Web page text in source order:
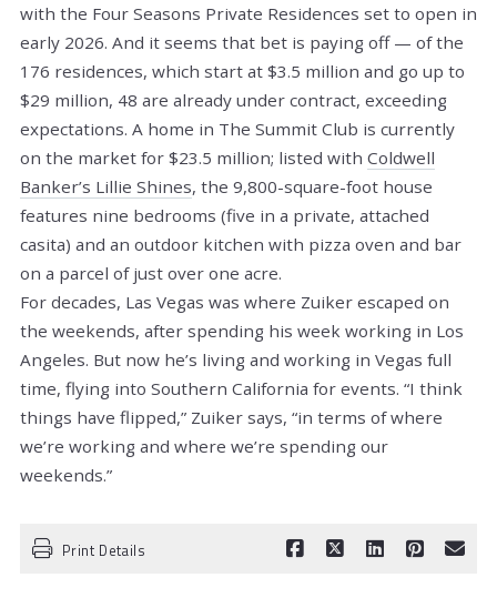
with the Four Seasons Private Residences set to open in
early 2026. And it seems that bet is paying off — of the
176 residences, which start at $3.5 million and go up to
$29 million, 48 are already under contract, exceeding
expectations. A home in The Summit Club is currently
on the market for $23.5 million; listed with Coldwell
Banker’s Lillie Shines, the 9,800-square-foot house
features nine bedrooms (five in a private, attached
casita) and an outdoor kitchen with pizza oven and bar
on a parcel of just over one acre.
For decades, Las Vegas was where Zuiker escaped on
the weekends, after spending his week working in Los
Angeles. But now he’s living and working in Vegas full
time, flying into Southern California for events. “I think
things have flipped,” Zuiker says, “in terms of where
we’re working and where we’re spending our
weekends.”
Print Details